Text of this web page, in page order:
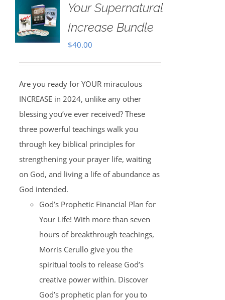
Your Supernatural
Increase Bundle
$40.00
Are you ready for YOUR miraculous
INCREASE in 2024, unlike any other
blessing you’ve ever received? These
three powerful teachings walk you
through key biblical principles for
strengthening your prayer life, waiting
on God, and living a life of abundance as
God intended.
God’s Prophetic Financial Plan for
Your Life! With more than seven
hours of breakthrough teachings,
Morris Cerullo give you the
spiritual tools to release God’s
creative power within. Discover
God’s prophetic plan for you to